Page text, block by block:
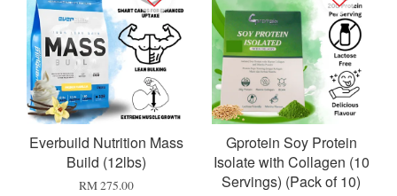
Everbuild Nutrition Mass
Build (12lbs)
RM 275.00
Gprotein Soy Protein
Isolate with Collagen (10
Servings) (Pack of 10)